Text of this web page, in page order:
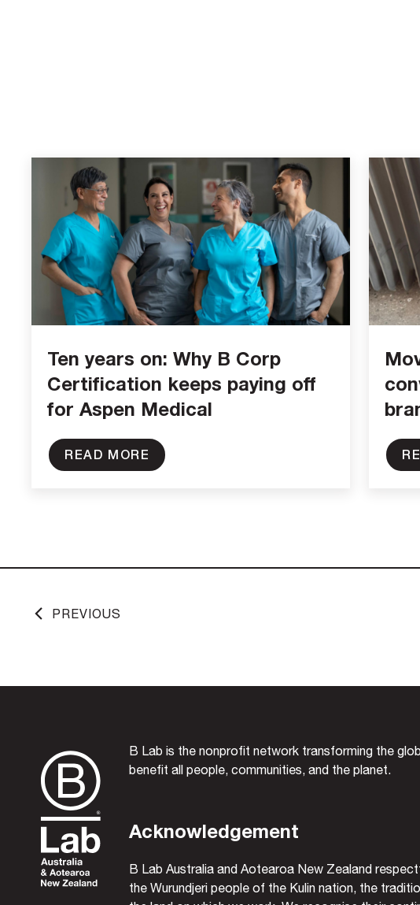
Ten years on: Why B Corp
Certification keeps paying off
for Aspen Medical
READ MORE
PREVIOUS
B Lab is the nonprofit network transforming the
benefit all people, communities, and the planet.
Acknowledgement
B Lab Australia and Aotearoa New Zealand
the Wurundjeri people of the Kulin nation, the